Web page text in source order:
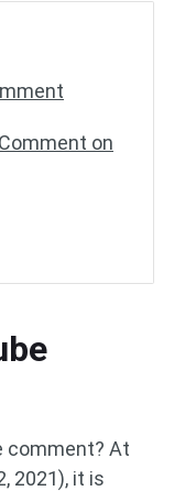
on
comment? At
2021), it is